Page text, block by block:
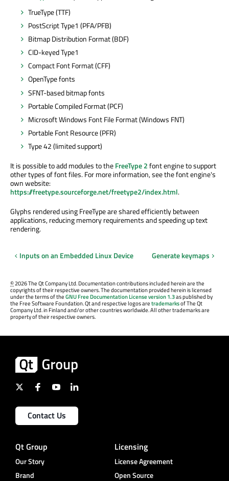
TrueType (TTF)
PostScript Type1 (PFA/PFB)
Bitmap Distribution Format (BDF)
CID-keyed Type1
Compact Font Format (CFF)
OpenType fonts
SFNT-based bitmap fonts
Portable Compiled Format (PCF)
Microsoft Windows Font File Format (Windows FNT)
Portable Font Resource (PFR)
Type 42 (limited support)
It is possible to add modules to theFreeType 2font engine to support
other types of font files. For more information, see the font engine's
own website:
https://freetype.sourceforge.net/freetype2/index.html.
Glyphs rendered using FreeType are shared efficiently between
applications, reducing memory requirements and speeding up text
rendering.
Inputs on an Embedded Linux Device Generate keymaps
©2026 The Qt Company Ltd. Documentation contributions included herein are the
copyrights of their respective owners. The documentation provided herein is licensed
under the terms of theGNU Free Documentation License version 1.3as published by
the Free Software Foundation. Qt and respective logos aretrademarksof The Qt
Company Ltd. in Finland and/or other countries worldwide. All other trademarks are
property of their respective owners.
Contact Us
Qt Group
Our Story
Brand
Licensing
License Agreement
Open Source